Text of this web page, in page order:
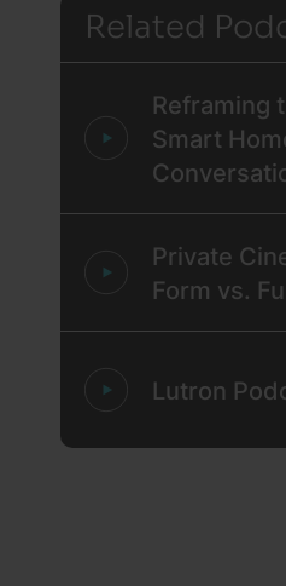
Related
Reframing
Smart
Private
Form vs.
Lutron